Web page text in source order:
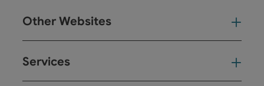
Other Websites
Services